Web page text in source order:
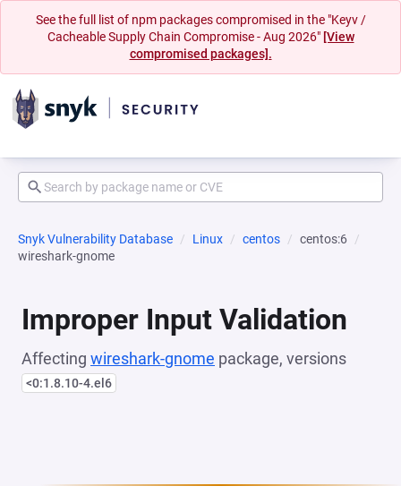
See the full list of npm packages compromised in the "Keyv /
Cacheable Supply Chain Compromise - Aug 2026" [View
compromised packages].
Snyk Vulnerability Database Linux centos
centos:6
wireshark-gnome
Improper Input Validation
Affecting wireshark-gnome package, versions
<0:1.8.10-4.el6